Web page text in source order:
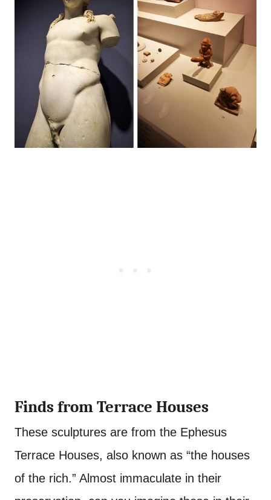
Finds from Terrace Houses
These sculptures are from the Ephesus
Terrace Houses, also known as “the houses
of the rich.” Almost immaculate in their